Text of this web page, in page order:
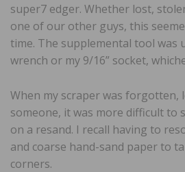
super7 edger. Whether lost,
one of our other guys, this
time. The supplemental tool was
wrench or my 9/16” socket,
When my scraper was forgotten,
someone, it was more difficult to
on a resand. I recall having to
and coarse hand-sand paper to
corners.